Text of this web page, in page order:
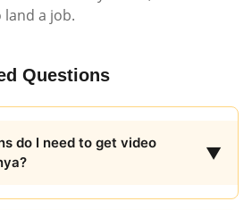
land a job.
Questions
do I need to get video
▼